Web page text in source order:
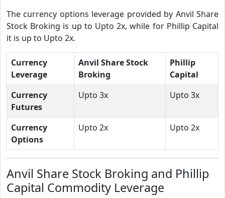
The currency options leverage provided by Anvil Share
Stock Broking is up to Upto 2x, while for Phillip Capital
it is up to Upto 2x.
Currency
Leverage
Anvil Share Stock
Broking
Phillip
Capital
Currency
Futures
Upto 3x Upto 3x
Currency
Options
Upto 2x Upto 2x
Anvil Share Stock Broking and Phillip
Capital Commodity Leverage